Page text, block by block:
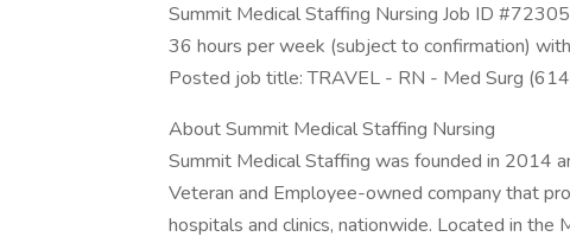
Summit Medical Staffing Nursing Job ID
36 hours per week (subject to confirmation)
Posted job title: TRAVEL - RN - Med Surg
About Summit Medical Staffing Nursing
Summit Medical Staffing was founded in 2014
Veteran and Employee-owned company that
hospitals and clinics, nationwide. Located in